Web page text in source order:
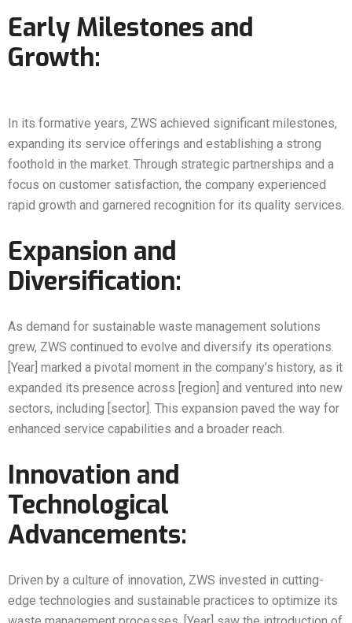
Early Milestones and
Growth:
In its formative years, ZWS achieved significant milestones,
expanding its service offerings and establishing a strong
foothold in the market. Through strategic partnerships and a
focus on customer satisfaction, the company experienced
rapid growth and garnered recognition for its quality services.
Expansion and
Diversification:
As demand for sustainable waste management solutions
grew, ZWS continued to evolve and diversify its operations.
[Year] marked a pivotal moment in the company’s history, as it
expanded its presence across [region] and ventured into new
sectors, including [sector]. This expansion paved the way for
enhanced service capabilities and a broader reach.
Innovation and
Technological
Advancements:
Driven by a culture of innovation, ZWS invested in cutting-
edge technologies and sustainable practices to optimize its